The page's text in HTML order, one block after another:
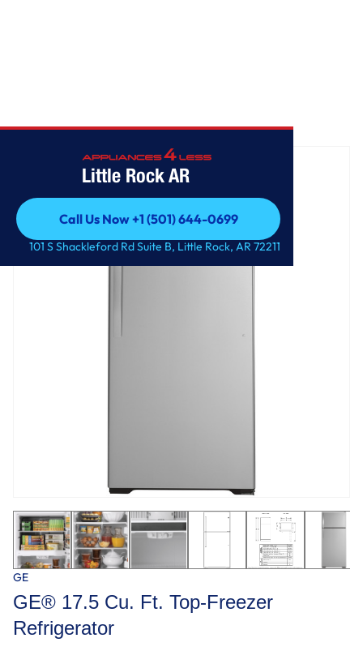
Little Rock AR
Call Us Now +1 (501) 644-0699
Call Us Now +1 (501) 644-0699
101 S Shackleford Rd Suite B, Little Rock, AR 72211
GE
GE® 17.5 Cu. Ft. Top-Freezer
Refrigerator